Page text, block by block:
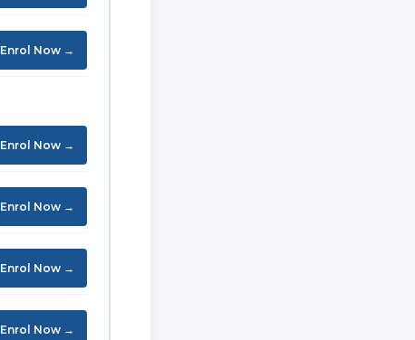
Enrol Now →
Enrol Now →
Enrol Now →
Enrol Now →
Enrol Now →